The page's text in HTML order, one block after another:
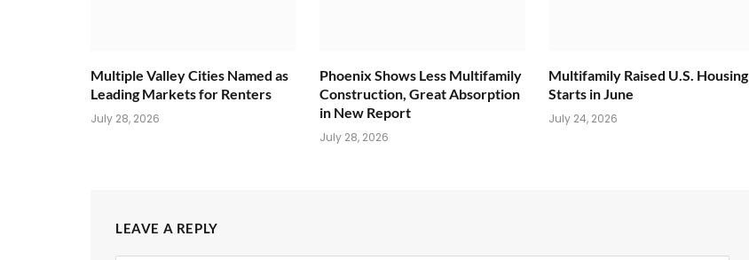
Multiple Valley Cities Named as
Leading Markets for Renters
July 28, 2026
Phoenix Shows Less Multifamily
Construction, Great Absorption
in New Report
July 28, 2026
Multifamily Raised U.S. Housing
Starts in June
July 24, 2026
LEAVE A REPLY